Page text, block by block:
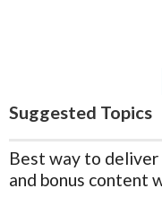
Suggested Topics
Best way to
and bonus content